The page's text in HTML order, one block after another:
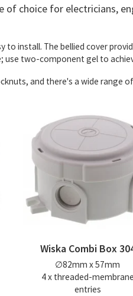
of choice for electricians,
to install. The bellied cover
use two-component gel to
and there's a wide range
Wiska Combi Box
∅82mm x 57mm
4 x threaded-membrane
entries